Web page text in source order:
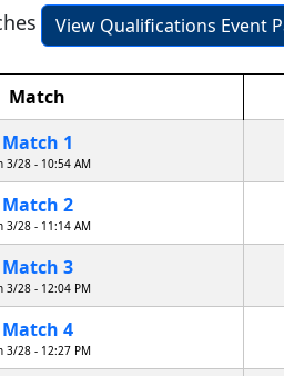
View Qualifications Event
Match
Match 1
3/28 - 10:54 AM
Match 2
3/28 - 11:14 AM
Match 3
3/28 - 12:04 PM
Match 4
3/28 - 12:27 PM